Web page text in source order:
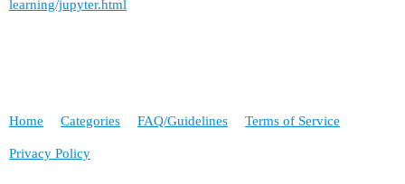
learning/jupyter.html
Home Categories FAQ/Guidelines Terms of Service
Privacy Policy